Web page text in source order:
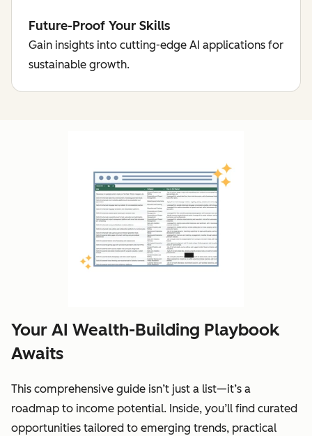
Future-Proof Your Skills
Gain insights into cutting-edge AI applications for
sustainable growth.
Your AI Wealth-Building Playbook
Awaits
This comprehensive guide isn’t just a list—it’s a
roadmap to income potential. Inside, you’ll find curated
opportunities tailored to emerging trends, practical